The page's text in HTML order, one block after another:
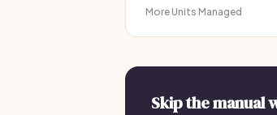
More Units Managed
Skip the manual